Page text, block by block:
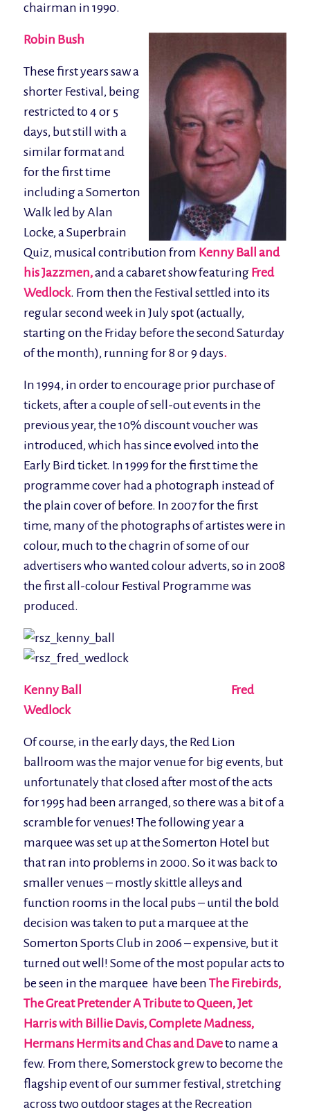
chairman in 1990.
Robin Bush
These first years saw a
shorter Festival, being
restricted to 4 or 5
days, but still with a
similar format and
for the first time
including a Somerton
Walk led by Alan
Locke, a Superbrain
Quiz, musical contribution from Kenny Ball and
his Jazzmen,and a cabaret show featuring Fred
Wedlock. From then the Festival settled into its
regular second week in July spot (actually,
starting on the Friday before the second Saturday
of the month), running for 8 or 9 days.
In 1994, in order to encourage prior purchase of
tickets, after a couple of sell-out events in the
previous year, the 10% discount voucher was
introduced, which has since evolved into the
Early Bird ticket. In 1999 for the first time the
programme cover had a photograph instead of
the plain cover of before. In 2007 for the first
time, many of the photographs of artistes were in
colour, much to the chagrin of some of our
advertisers who wanted colour adverts, so in 2008
the first all-colour Festival Programme was
produced.
Kenny Ball Fred
Wedlock
Of course, in the early days, the Red Lion
ballroom was the major venue for big events, but
unfortunately that closed after most of the acts
for 1995 had been arranged, so there was a bit of a
scramble for venues! The following year a
marquee was set up at the Somerton Hotel but
that ran into problems in 2000. So it was back to
smaller venues – mostly skittle alleys and
function rooms in the local pubs – until the bold
decision was taken to put a marquee at the
Somerton Sports Club in 2006 – expensive, but it
turned out well! Some of the most popular acts to
be seen in the marquee have been The Firebirds,
The Great Pretender A Tribute to Queen, Jet
Harris with Billie Davis,Complete Madness,
Hermans Hermits and Chas and Daveto name a
few. From there, Somerstock grew to become the
flagship event of our summer festival, stretching
across two outdoor stages at the Recreation